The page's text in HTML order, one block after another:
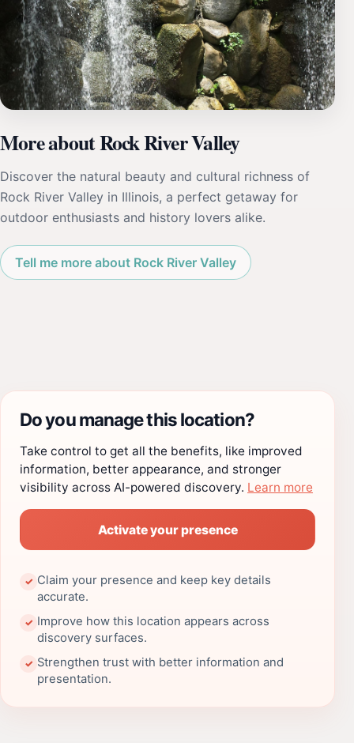
More about Rock River Valley
Discover the natural beauty and cultural richness of
Rock River Valley in Illinois, a perfect getaway for
outdoor enthusiasts and history lovers alike.
Tell me more about Rock River Valley
Do you manage this location?
Take control to get all the benefits, like improved
information, better appearance, and stronger
visibility across AI-powered discovery. Learn more
Activate your presence
✓ Claim your presence and keep key details
accurate.
✓ Improve how this location appears across
discovery surfaces.
✓ Strengthen trust with better information and
presentation.